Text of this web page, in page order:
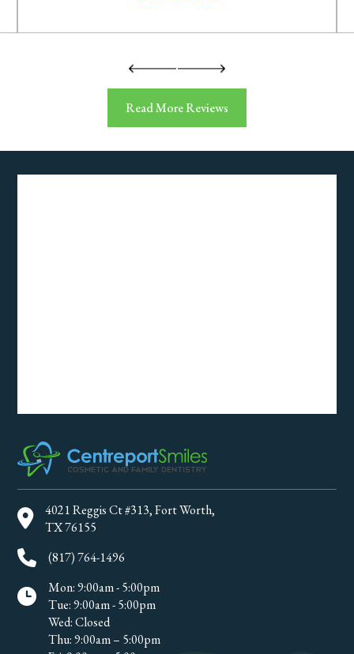
Read More Reviews
4021 Reggis Ct #313, Fort Worth,
TX 76155
(817) 764-1496
Mon: 9:00am - 5:00pm
Tue: 9:00am - 5:00pm
Wed: Closed
Thu: 9:00am – 5:00pm